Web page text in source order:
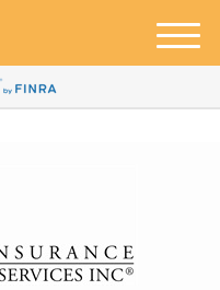
M
e
u